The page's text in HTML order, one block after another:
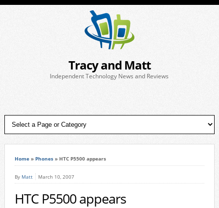
Tracy and Matt
Independent Technology News and Reviews
Home» Phones» HTC P5500 appears
By Matt March 10, 2007
HTC P5500 appears